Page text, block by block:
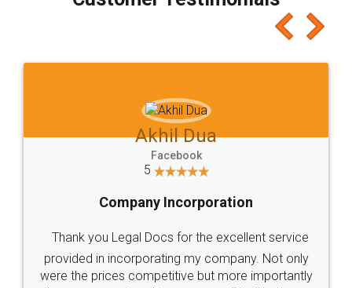
which I liked alot 😋 I would recommend people
to at least give it a try, you'll like it for sure 👌
Jeet Chaudhari
5
Rental Agreement
Just go for it and register agreement online with